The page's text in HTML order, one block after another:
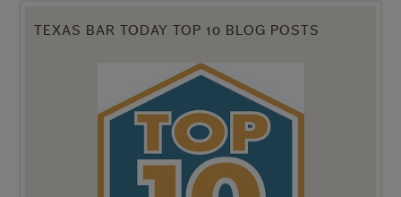
TEXAS BAR TODAY TOP 10 BLOG POSTS